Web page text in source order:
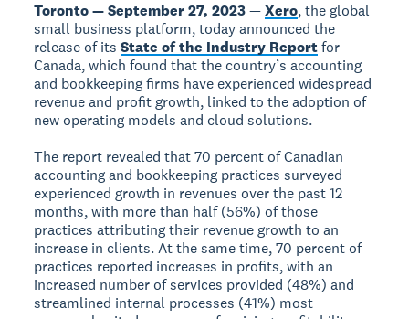
Toronto — September 27, 2023—Xero, the global
small business platform, today announced the
release of itsState of the Industry Reportfor
Canada, which found that the country’s accounting
and bookkeeping firms have experienced widespread
revenue and profit growth, linked to the adoption of
new operating models and cloud solutions.
The report revealed that 70 percent of Canadian
accounting and bookkeeping practices surveyed
experienced growth in revenues over the past 12
months, with more than half (56%) of those
practices attributing their revenue growth to an
increase in clients. At the same time, 70 percent of
practices reported increases in profits, with an
increased number of services provided (48%) and
streamlined internal processes (41%) most